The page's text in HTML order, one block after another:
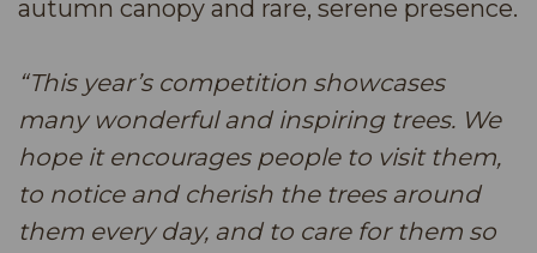
autumn canopy and rare, serene presence.
“This year’s competition showcases
many wonderful and inspiring trees. We
hope it encourages people to visit them,
to notice and cherish the trees around
them every day, and to care for them so